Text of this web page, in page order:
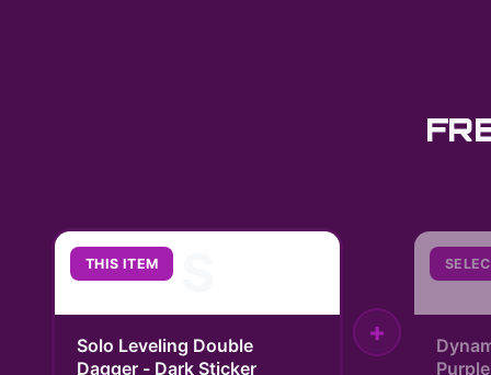
THIS ITEM
Solo Leveling Double
Dagger - Dark Sticker
+